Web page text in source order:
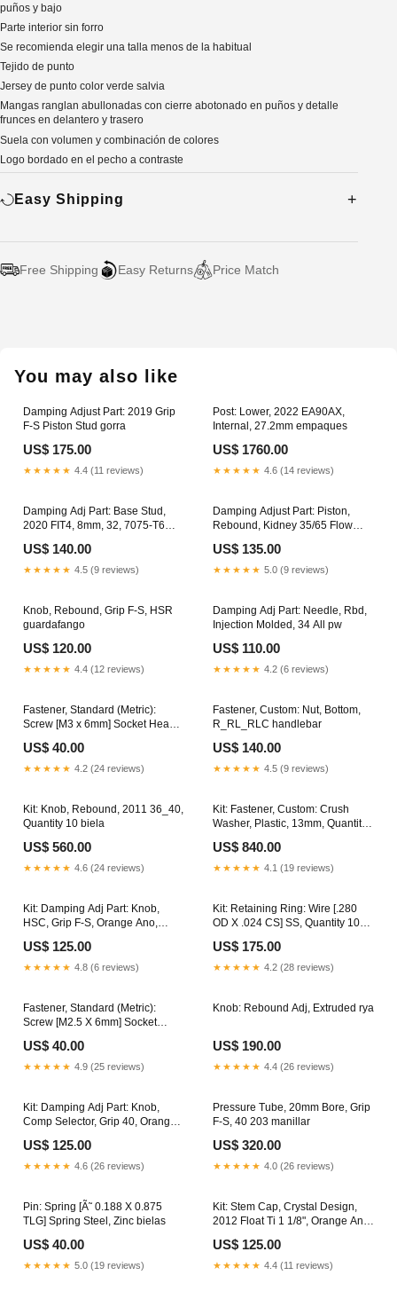
puños y bajo
Parte interior sin forro
Se recomienda elegir una talla menos de la habitual
Tejido de punto
Jersey de punto color verde salvia
Mangas ranglan abullonadas con cierre abotonado en puños y detalle
frunces en delantero y trasero
Suela con volumen y combinación de colores
Logo bordado en el pecho a contraste
Easy Shipping
Free Shipping Easy Returns Price Match
cartYou may also like
Damping Adjust Part: 2019 Grip
F-S Piston Stud gorra
US$ 175.00
★★★★★ 4.4 (11 reviews)
Post: Lower, 2022 EA90AX,
Internal, 27.2mm empaques
US$ 1760.00
★★★★★ 4.6 (14 reviews)
Damping Adj Part: Base Stud,
2020 FIT4, 8mm, 32, 7075-T6
US$ 140.00
★★★★★ 4.5 (9 reviews)
Damping Adjust Part: Piston,
Rebound, Kidney 35/65 Flow
US$ 135.00
★★★★★ 5.0 (9 reviews)
Knob, Rebound, Grip F-S, HSR
guardafango
US$ 120.00
★★★★★ 4.4 (12 reviews)
Damping Adj Part: Needle, Rbd,
Injection Molded, 34 All pw
US$ 110.00
★★★★★ 4.2 (6 reviews)
Fastener, Standard (Metric):
Screw [M3 x 6mm] Socket Head
US$ 40.00
★★★★★ 4.2 (24 reviews)
Fastener, Custom: Nut, Bottom,
R_RL_RLC handlebar
US$ 140.00
★★★★★ 4.5 (9 reviews)
Kit: Knob, Rebound, 2011 36_40,
Quantity 10 biela
US$ 560.00
★★★★★ 4.6 (24 reviews)
Kit: Fastener, Custom: Crush
Washer, Plastic, 13mm, Quantity
US$ 840.00
★★★★★ 4.1 (19 reviews)
Kit: Damping Adj Part: Knob,
HSC, Grip F-S, Orange Ano,
US$ 125.00
★★★★★ 4.8 (6 reviews)
Kit: Retaining Ring: Wire [.280
OD X .024 CS] SS, Quantity 10
US$ 175.00
★★★★★ 4.2 (28 reviews)
Fastener, Standard (Metric):
Screw [M2.5 X 6mm] Socket
discontinued
US$ 40.00
★★★★★ 4.9 (25 reviews)
Knob: Rebound Adj, Extruded rya
US$ 190.00
★★★★★ 4.4 (26 reviews)
Kit: Damping Adj Part: Knob,
Comp Selector, Grip 40, Orange
US$ 125.00
★★★★★ 4.6 (26 reviews)
Pressure Tube, 20mm Bore, Grip
F-S, 40 203 manillar
US$ 320.00
★★★★★ 4.0 (26 reviews)
Pin: Spring [Ã˜ 0.188 X 0.875
TLG] Spring Steel, Zinc bielas
US$ 40.00
★★★★★ 5.0 (19 reviews)
Kit: Stem Cap, Crystal Design,
2012 Float Ti 1 1/8", Orange Ano
US$ 125.00
★★★★★ 4.4 (11 reviews)